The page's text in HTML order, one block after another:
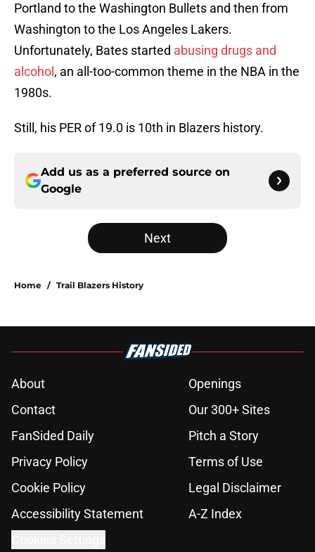
Portland to the Washington Bullets and then from
Washington to the Los Angeles Lakers.
Unfortunately, Bates started abusing drugs and
alcohol , an all-too-common theme in the NBA in the
1980s.
Still, his PER of 19.0 is 10th in Blazers history.
Add us as a preferred source on
Google
Next
Home / Trail Blazers History
About
Openings
Contact
Our 300+ Sites
FanSided Daily
Pitch a Story
Privacy Policy
Terms of Use
Cookie Policy
Legal Disclaimer
Accessibility Statement
A-Z Index